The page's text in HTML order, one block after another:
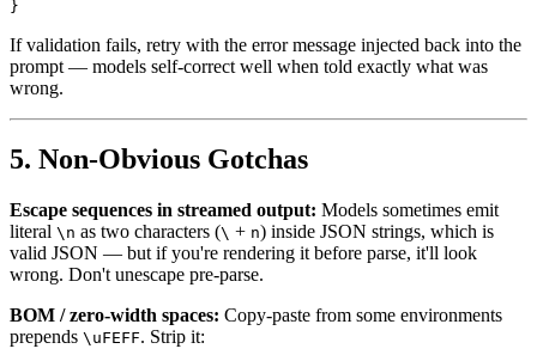
If validation fails, retry with the error message injected back into the
prompt — models self-correct well when told exactly what was
wrong.
5. Non-Obvious Gotchas
Escape sequences in streamed output: Models sometimes emit
literal \n as two characters (\ + n) inside JSON strings, which is
valid JSON — but if you're rendering it before parse, it'll look
wrong. Don't unescape pre-parse.
BOM / zero-width spaces: Copy-paste from some environments
prepends \uFEFF. Strip it: